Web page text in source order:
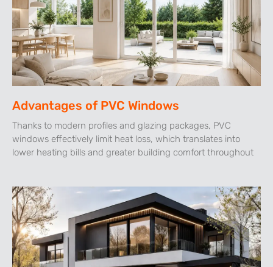
Advantages of PVC Windows
Thanks to modern profiles and glazing packages, PVC
windows effectively limit heat loss, which translates into
lower heating bills and greater building comfort throughout